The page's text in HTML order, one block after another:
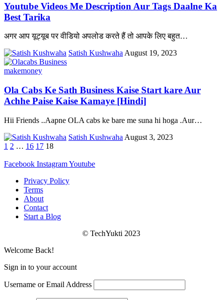
Youtube Videos Me Description Aur Tags Daalne Ka
Best Tarika
अगर आप यूट्यूब पर वीडियो अपलोड करते हैं तो आपके लिए बहुत…
Satish Kushwaha August 19, 2023
makemoney
Ola Cabs Ke Sath Business Kaise Start kare Aur
Achhe Paise Kaise Kamaye [Hindi]
Hii Friends ..Aapne OLA cabs ke bare me suna hi hoga .Aur…
Satish Kushwaha August 3, 2023
1 2 … 16 17 18
Facebook InstagramYoutube
Privacy Policy
Terms
About
Contact
Start a Blog
© TechYukti 2023
Welcome Back!
Sign in to your account
Username or Email Address